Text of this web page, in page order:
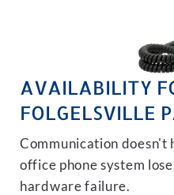
AVAILABILITY
FOLGELSVILLE
Communication doesn't
office phone system
hardware failure.